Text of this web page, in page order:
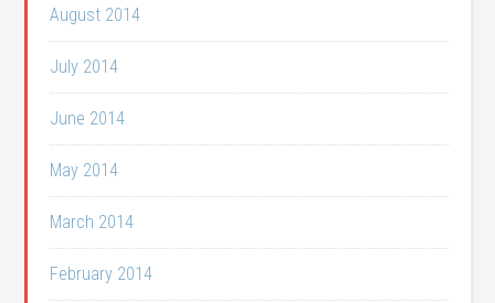
August 2014
July 2014
June 2014
May 2014
March 2014
February 2014